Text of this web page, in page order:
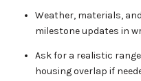
Weather, materials,
milestone updates in
Ask for a realistic
housing overlap if